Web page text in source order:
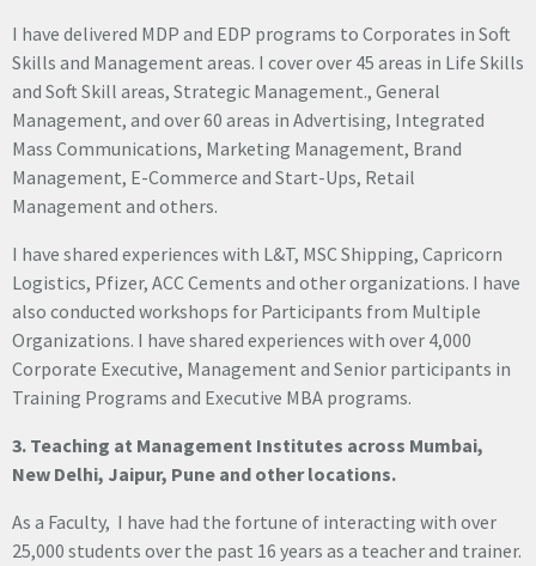
I have delivered MDP and EDP programs to Corporates in Soft
Skills and Management areas. I cover over 45 areas in Life Skills
and Soft Skill areas, Strategic Management., General
Management, and over 60 areas in Advertising, Integrated
Mass Communications, Marketing Management, Brand
Management, E-Commerce and Start-Ups, Retail
Management and others.
I have shared experiences with L&T, MSC Shipping, Capricorn
Logistics, Pfizer, ACC Cements and other organizations. I have
also conducted workshops for Participants from Multiple
Organizations. I have shared experiences with over 4,000
Corporate Executive, Management and Senior participants in
Training Programs and Executive MBA programs.
3. Teaching at Management Institutes across Mumbai,
New Delhi, Jaipur, Pune and other locations.
As a Faculty, I have had the fortune of interacting with over
25,000 students over the past 16 years as a teacher and trainer.